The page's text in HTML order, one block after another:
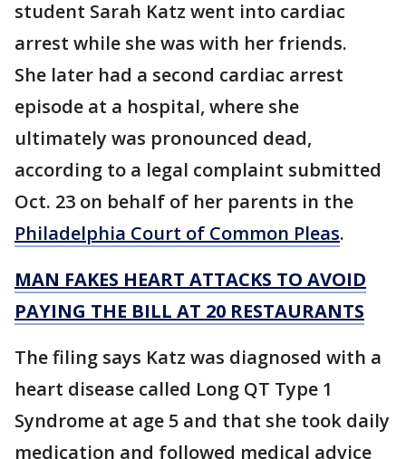
student Sarah Katz went into cardiac
arrest while she was with her friends.
She later had a second cardiac arrest
episode at a hospital, where she
ultimately was pronounced dead,
according to a legal complaint submitted
Oct. 23 on behalf of her parents in the
Philadelphia Court of Common Pleas.
MAN FAKES HEART ATTACKS TO AVOID
PAYING THE BILL AT 20 RESTAURANTS
The filing says Katz was diagnosed with a
heart disease called Long QT Type 1
Syndrome at age 5 and that she took daily
medication and followed medical advice